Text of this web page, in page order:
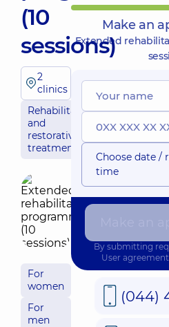
(10
sessions)
2
clinics
Rehabilitation
and
restorative
treatment
For
women
For
men
Make an
Extended
Choose date /
time
By submitting
User agreement
(044)